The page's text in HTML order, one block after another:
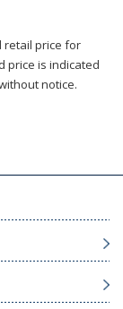
retail price for
price is indicated
notice.